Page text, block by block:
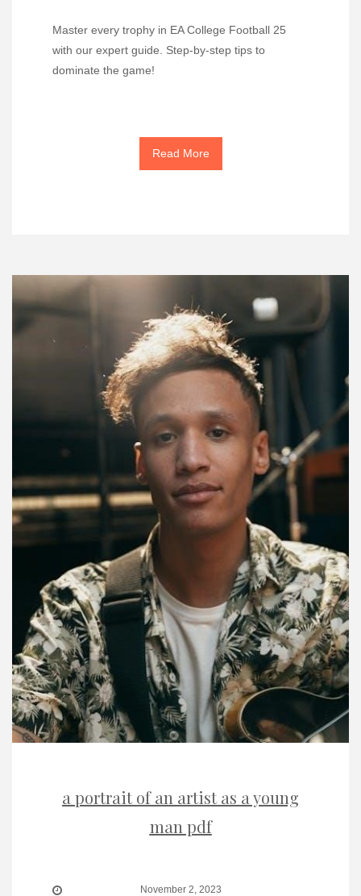
Master every trophy in EA College Football 25
with our expert guide. Step-by-step tips to
dominate the game!
Read More
a portrait of an artist as a young
man pdf
November 2, 2023